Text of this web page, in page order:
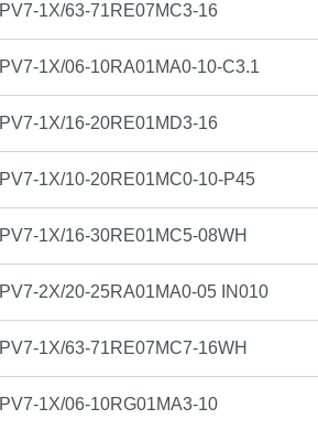
PV7-1X/63-71RE07MC3-16
PV7-1X/06-10RA01MA0-10-C3.1
PV7-1X/16-20RE01MD3-16
PV7-1X/10-20RE01MC0-10-P45
PV7-1X/16-30RE01MC5-08WH
PV7-2X/20-25RA01MA0-05 IN010
PV7-1X/63-71RE07MC7-16WH
PV7-1X/06-10RG01MA3-10